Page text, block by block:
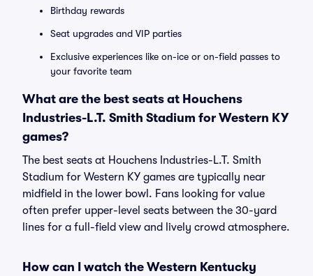
Birthday rewards
Seat upgrades and VIP parties
Exclusive experiences like on-ice or on-field passes to
your favorite team
What are the best seats at Houchens
Industries-L.T. Smith Stadium for Western KY
games?
The best seats at Houchens Industries-L.T. Smith
Stadium for Western KY games are typically near
midfield in the lower bowl. Fans looking for value
often prefer upper-level seats between the 30-yard
lines for a full-field view and lively crowd atmosphere.
How can I watch the Western Kentucky